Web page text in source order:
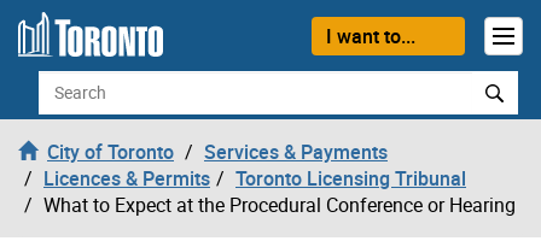
Skip to content
I want to...
Search
City of Toronto
Services & Payments
Licences & Permits
Toronto Licensing Tribunal
What to Expect at the Procedural Conference or Hearing